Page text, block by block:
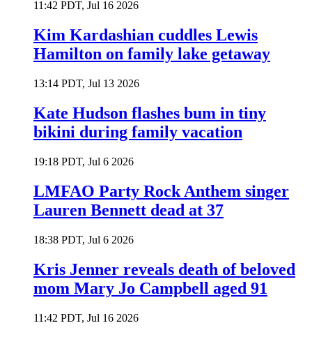
11:42 PDT, Jul 16 2026
Kim Kardashian cuddles Lewis
Hamilton on family lake getaway
13:14 PDT, Jul 13 2026
Kate Hudson flashes bum in tiny
bikini during family vacation
19:18 PDT, Jul 6 2026
LMFAO Party Rock Anthem singer
Lauren Bennett dead at 37
18:38 PDT, Jul 6 2026
Kris Jenner reveals death of beloved
mom Mary Jo Campbell aged 91
11:42 PDT, Jul 16 2026